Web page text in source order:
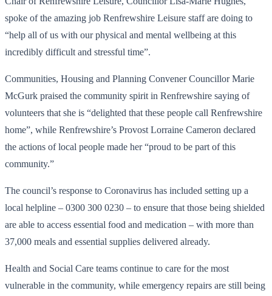
spoke of the amazing job Renfrewshire Leisure staff are doing to
“help all of us with our physical and mental wellbeing at this
incredibly difficult and stressful time”.
Communities, Housing and Planning Convener Councillor Marie
McGurk praised the community spirit in Renfrewshire saying of
volunteers that she is “delighted that these people call Renfrewshire
home”, while Renfrewshire’s Provost Lorraine Cameron declared
the actions of local people made her “proud to be part of this
community.”
The council’s response to Coronavirus has included setting up a
local helpline – 0300 300 0230 – to ensure that those being shielded
are able to access essential food and medication – with more than
37,000 meals and essential supplies delivered already.
Health and Social Care teams continue to care for the most
vulnerable in the community, while emergency repairs are still being